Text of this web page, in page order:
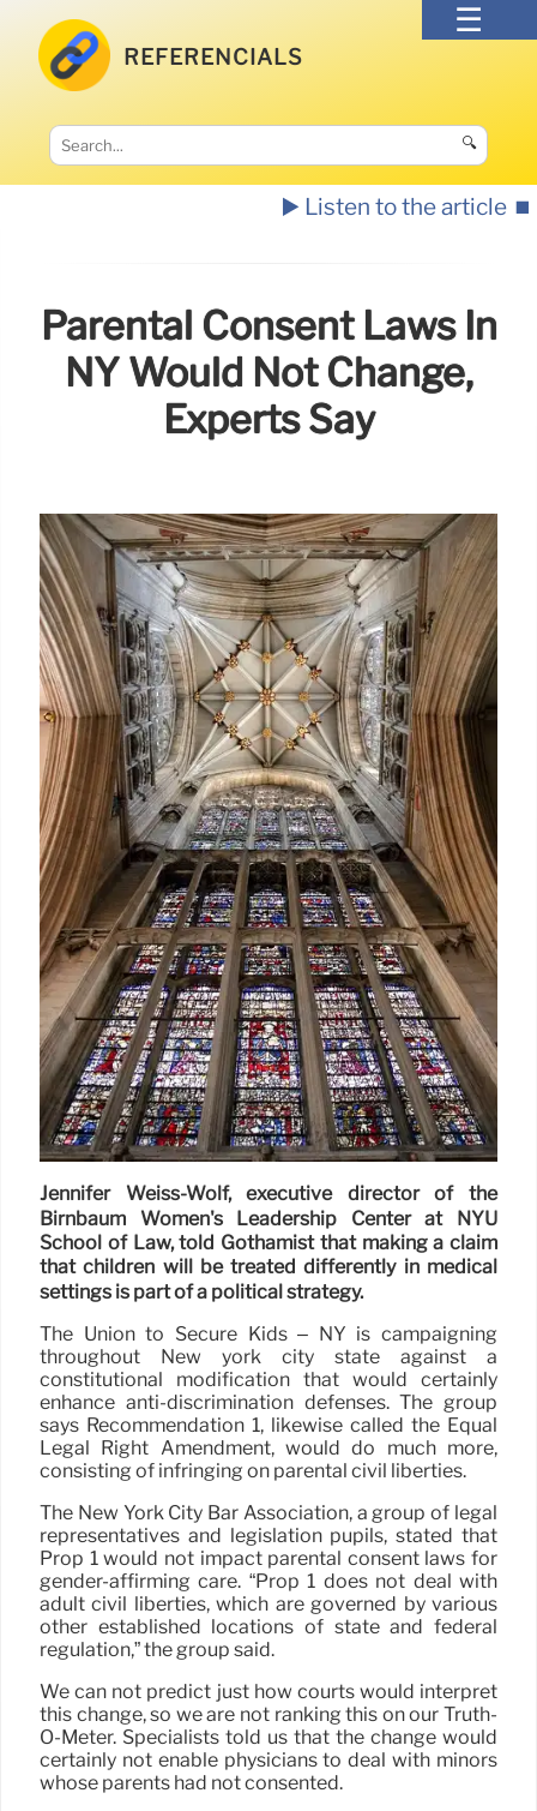
REFERENCIALS
🔍
▶️ Listen to the article ⏹️
Parental Consent Laws In
NY Would Not Change,
Experts Say
Jennifer Weiss-Wolf, executive director of the
Birnbaum Women's Leadership Center at NYU
School of Law, told Gothamist that making a claim
that children will be treated differently in medical
settings is part of a political strategy.
The Union to Secure Kids – NY is campaigning
throughout New york city state against a
constitutional modification that would certainly
enhance anti-discrimination defenses. The group
says Recommendation 1, likewise called the Equal
Legal Right Amendment, would do much more,
consisting of infringing on parental civil liberties.
The New York City Bar Association, a group of legal
representatives and legislation pupils, stated that
Prop 1 would not impact parental consent laws for
gender-affirming care. “Prop 1 does not deal with
adult civil liberties, which are governed by various
other established locations of state and federal
regulation,” the group said.
We can not predict just how courts would interpret
this change, so we are not ranking this on our Truth-
O-Meter. Specialists told us that the change would
certainly not enable physicians to deal with minors
whose parents had not consented.